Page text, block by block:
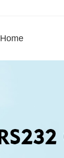
Home